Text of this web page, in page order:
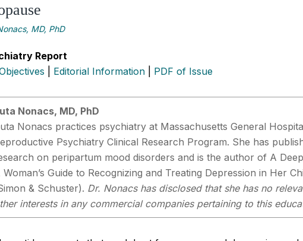
MD, PhD
Report
Editorial Information PDF of Issue
Nonacs, MD, PhD
Nonacs practices psychiatry at Massachusetts General
Psychiatry Clinical Research Program. She has
on peripartum mood disorders and is the author of A
Woman’s Guide to Recognizing and Treating Depression in Her
& Schuster). Dr. Nonacs has disclosed that she has no
interests in any commercial companies pertaining to this